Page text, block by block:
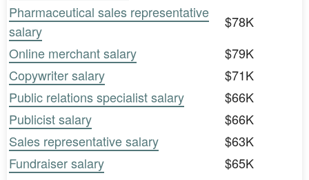
Pharmaceutical sales representative
salary
$78K
Online merchant salary
$79K
Copywriter salary
$71K
Public relations specialist salary
$66K
Publicist salary
$66K
Sales representative salary
$63K
Fundraiser salary
$65K